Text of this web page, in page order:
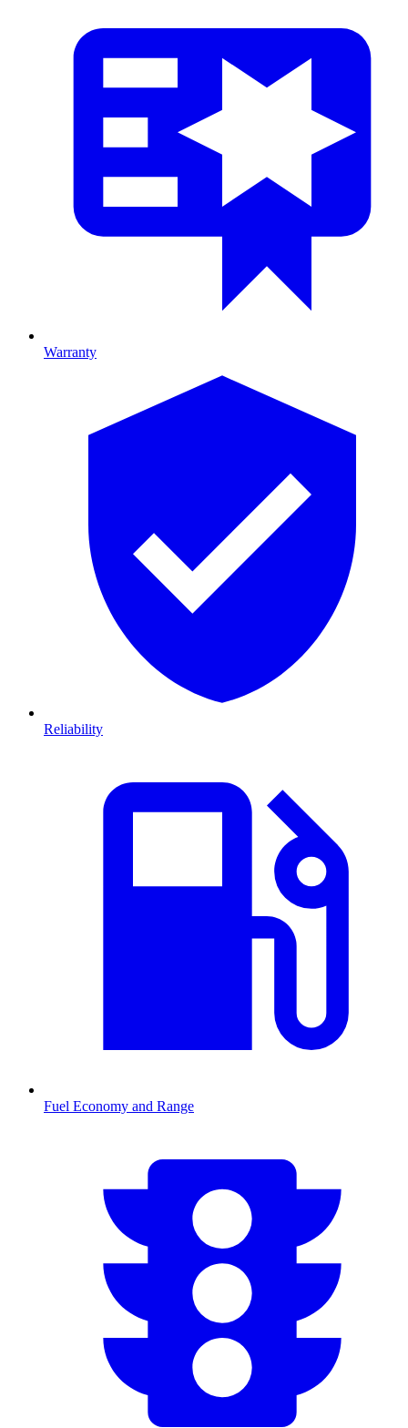
Warranty
Reliability
Fuel Economy and Range